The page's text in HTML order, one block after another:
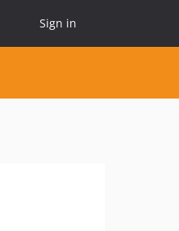
Sign in